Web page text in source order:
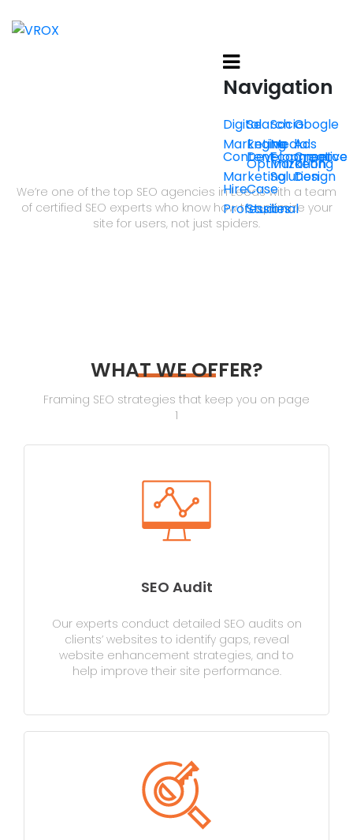
Navigation
Digital
Marketing
Search
Engine
Optimization
Social
Media
Marketing
Google
Ads
Content
Marketing
Development
Ecommerce
Solution
Creative
Design
Hire
Professional
Case
Studies
SEO THAT GROWS BRANDS
We’re one of the top SEO agencies in Leeds with a team
of certified SEO experts who know how to optimize your
site for users, not just spiders.
WHAT WE OFFER?
Framing SEO strategies that keep you on page
1
SEO Audit
Our experts conduct detailed SEO audits on
clients’ websites to identify gaps, reveal
website enhancement strategies, and to
help improve their site performance.